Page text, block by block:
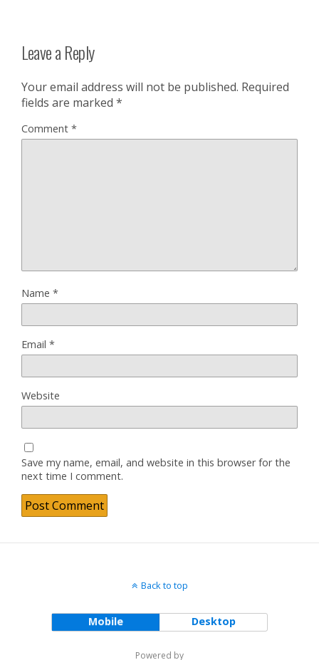
Leave a Reply
Your email address will not be published. Required
fields are marked *
Comment *
Name *
Email *
Website
Save my name, email, and website in this browser for the
next time I comment.
Back to top
Mobile Desktop
Powered by